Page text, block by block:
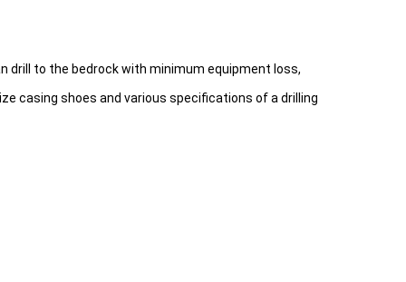
drill to the bedrock with minimum equipment loss,
casing shoes and various specifications of a drilling